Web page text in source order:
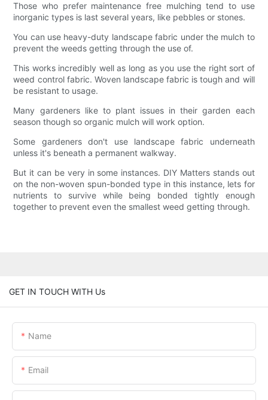
Those who prefer maintenance free mulching tend to use
inorganic types is last several years, like pebbles or stones.
You can use heavy-duty landscape fabric under the mulch to
prevent the weeds getting through the use of.
This works incredibly well as long as you use the right sort of
weed control fabric. Woven landscape fabric is tough and will
be resistant to usage.
Many gardeners like to plant issues in their garden each
season though so organic mulch will work option.
Some gardeners don't use landscape fabric underneath
unless it's beneath a permanent walkway.
But it can be very in some instances. DIY Matters stands out
on the non-woven spun-bonded type in this instance, lets for
nutrients to survive while being bonded tightly enough
together to prevent even the smallest weed getting through.
GET IN TOUCH WITH Us
Name
Email